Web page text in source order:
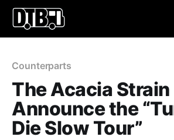
Counterparts
The Acacia Strain
Announce the
Die Slow Tour”